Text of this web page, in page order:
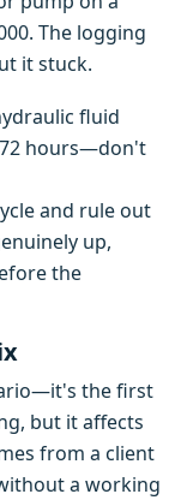
The logging
it stuck.
fluid
hours—don't
and rule out
up,
the
the first
but it affects
from a client
a working